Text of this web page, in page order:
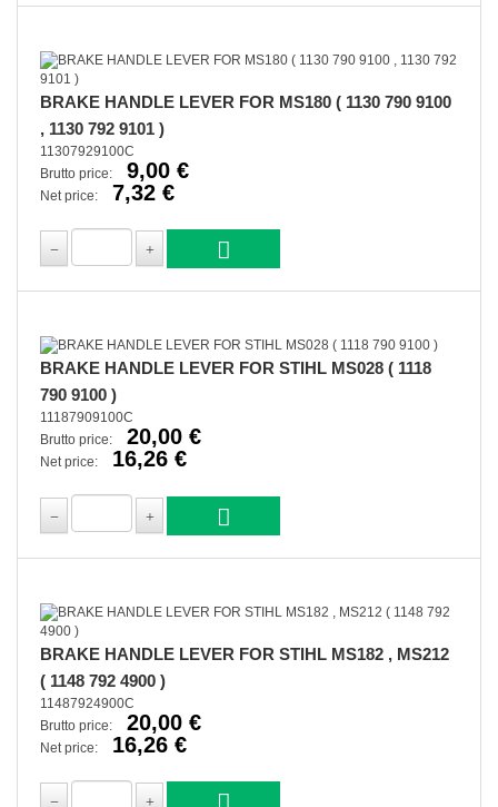
BRAKE HANDLE LEVER FOR MS180 ( 1130 790 9100
, 1130 792 9101 )
11307929100C
Brutto price:
9,00 €
Net price: 7,32 €
BRAKE HANDLE LEVER FOR STIHL MS028 ( 1118
790 9100 )
11187909100C
Brutto price:
20,00 €
Net price: 16,26 €
BRAKE HANDLE LEVER FOR STIHL MS182 , MS212
( 1148 792 4900 )
11487924900C
Brutto price:
20,00 €
Net price: 16,26 €